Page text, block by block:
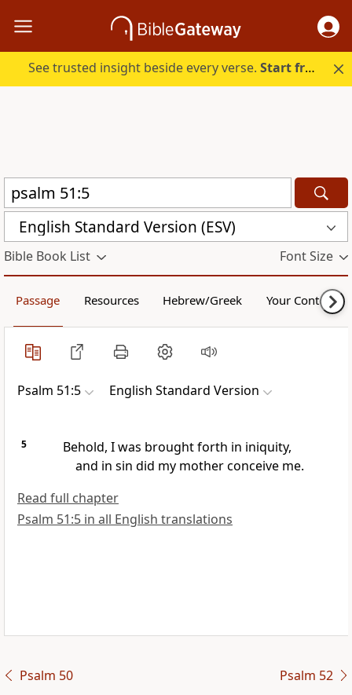
See trusted insight beside every verse.Start free.
English Standard Version (ESV)
Bible Book List Font Size
Passage Resources Hebrew/Greek Your Content
Psalm 51:5 English Standard Version
5 Behold, I was brought forth in iniquity,
and in sin did my mother conceive me.
Read full chapter
Psalm 51:5 in all English translations
Psalm 50 Psalm 52